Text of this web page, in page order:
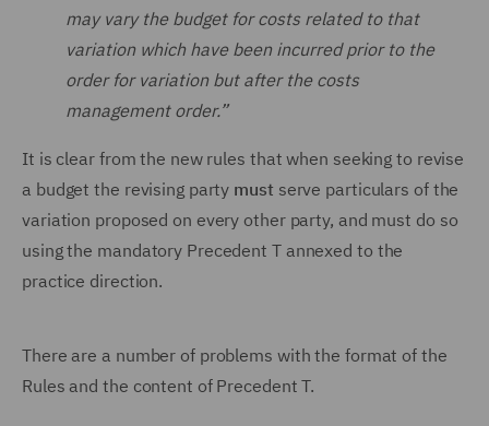
may vary the budget for costs related to that
variation which have been incurred prior to the
order for variation but after the costs
management order.”
It is clear from the new rules that when seeking to revise
a budget the revising party must serve particulars of the
variation proposed on every other party, and must do so
using the mandatory Precedent T annexed to the
practice direction.
There are a number of problems with the format of the
Rules and the content of Precedent T.